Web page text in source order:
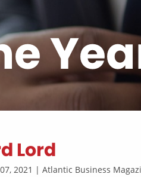
Lord
2021 | Atlantic Business